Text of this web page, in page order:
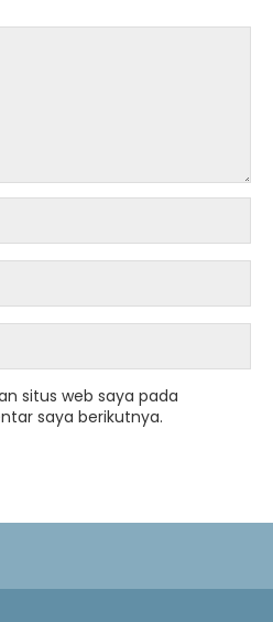
situs web saya pada
saya berikutnya.